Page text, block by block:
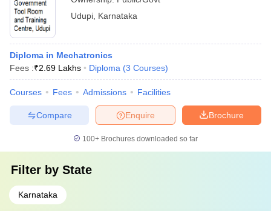
Udupi Karnataka
Diploma in Mechatronics
Fees :₹2.69 Lakhs Diploma (3 Courses)
Courses Fees Admissions Facilities
Brochure
Enquire
Compare
100+ Brochures downloaded so far
Filter by State
Karnataka